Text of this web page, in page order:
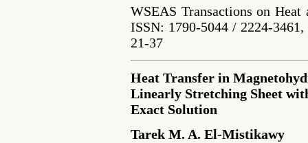
WSEAS Transactions on
ISSN: 1790-5044 / 2224-
21-37
Heat Transfer in
Linearly Stretching Sheet
Exact Solution
Tarek M. A. El-Mistikawy